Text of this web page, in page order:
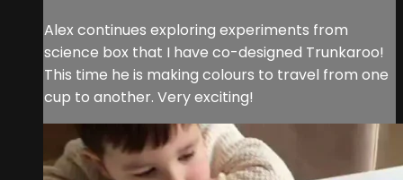
Alex continues exploring experiments from
science box that I have co-designed Trunkaroo!
This time he is making colours to travel from one
cup to another. Very exciting!